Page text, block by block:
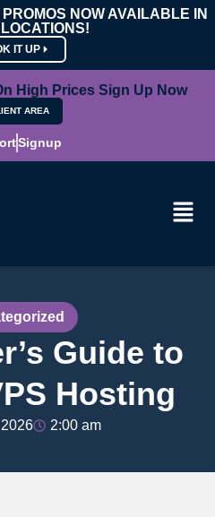
NOW AVAILABLE IN
IT UP
High Prices Sign Up Now
AREA
Signup
Guide to
Hosting
2:00 am